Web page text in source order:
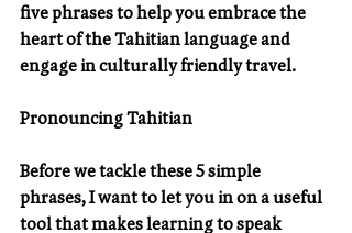
five phrases to help you embrace the
heart of the Tahitian language and
engage in culturally friendly travel.
Pronouncing Tahitian
Before we tackle these 5 simple
phrases, I want to let you in on a useful
tool that makes learning to speak